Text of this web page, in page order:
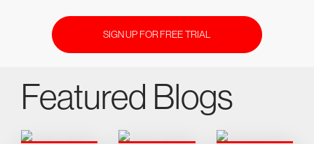
SIGN UP FOR FREE TRIAL
Featured Blogs